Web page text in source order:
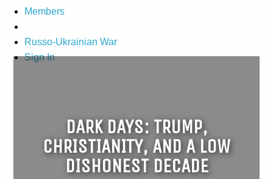
Members
Russo-Ukrainian War
Sign In
DARK DAYS: TRUMP,
CHRISTIANITY, AND A LOW
DISHONEST DECADE